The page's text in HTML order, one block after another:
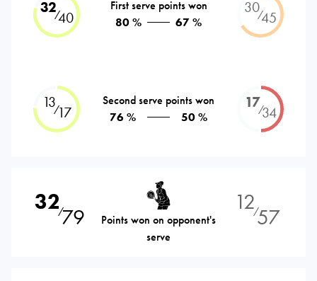
32⁄40
First serve points won
80 %
67 %
30⁄45
13⁄17
Second serve points won
76 %
50 %
17⁄34
32⁄79
Points won on opponent's
serve
12⁄57